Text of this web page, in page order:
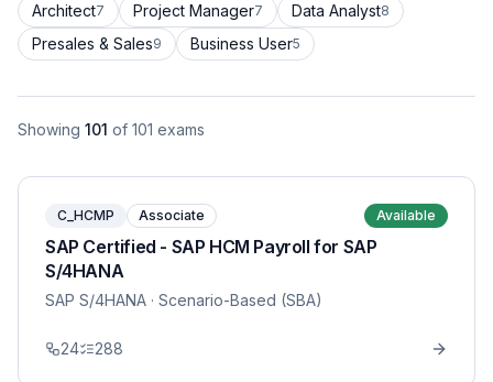
Architect7 Project Manager7 Data Analyst8
Presales & Sales9 Business User5
Showing 101 of 101 exams
C_HCMP Associate Available
SAP Certified - SAP HCM Payroll for SAP
S/4HANA
SAP S/4HANA · Scenario-Based (SBA)
24 288